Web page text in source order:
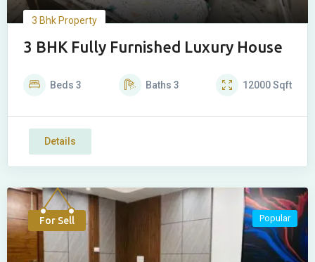
3 Bhk Property
3 BHK Fully Furnished Luxury House
Beds 3 Baths 3 12000Sqft
Details
For Sell Popular